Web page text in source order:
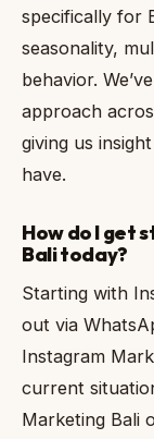
specifically for
seasonality,
behavior.
approach
giving us
have.
How do I get
Bali today?
Starting with
out via
Instagram
current
Marketing Bali